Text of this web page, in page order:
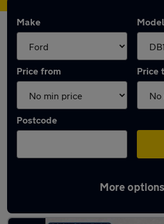
Make Model
Price from Price
Postcode
More options
Approved used Ford Capri